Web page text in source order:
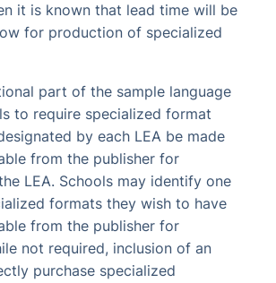
it is known that lead time will be
for production of specialized
part of the sample language
to require specialized format
by each LEA be made
from the publisher for
LEA. Schools may identify one
formats they wish to have
from the publisher for
not required, inclusion of an
purchase specialized